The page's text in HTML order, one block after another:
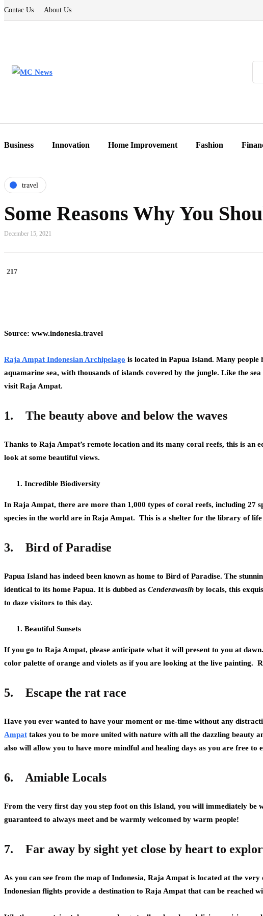
Contac Us About Us
Business Innovation Home Improvement Fashion
travel
Some Reasons Why You
December 15, 2021
217
Source: www.indonesia.travel
Raja Ampat Indonesian Archipelago is located in Papua Island. Many
aquamarine sea, with thousands of islands covered by the jungle. Like the
visit Raja Ampat.
1. The beauty above and below the waves
Thanks to Raja Ampat’s remote location and its many coral reefs, this is an
look at some beautiful views.
Incredible Biodiversity
In Raja Ampat, there are more than 1,000 types of coral reefs, including 27
species in the world are in Raja Ampat. This is a shelter for the library of
3. Bird of Paradise
Papua Island has indeed been known as home to Bird of Paradise. The
identical to its home Papua. It is dubbed as Cenderawasih by locals, this
to daze visitors to this day.
Beautiful Sunsets
If you go to Raja Ampat, please anticipate what it will present to you at
color palette of orange and violets as if you are looking at the live painting.
5. Escape the rat race
Have you ever wanted to have your moment or me-time without any
Ampat takes you to be more united with nature with all the dazzling beauty
also will allow you to have more mindful and healing days as you are free
6. Amiable Locals
From the very first day you step foot on this Island, you will immediately be
guaranteed to always meet and be warmly welcomed by warm people!
7. Far away by sight yet close by heart to
As you can see from the map of Indonesia, Raja Ampat is located at the
Indonesian flights provide a destination to Raja Ampat that can be reached